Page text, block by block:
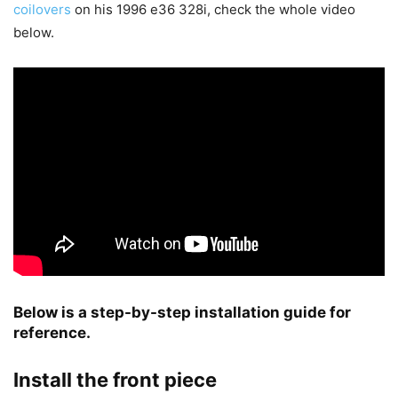
coilovers on his 1996 e36 328i, check the whole video
below.
Below is a step-by-step installation guide for
reference.
Install the front piece